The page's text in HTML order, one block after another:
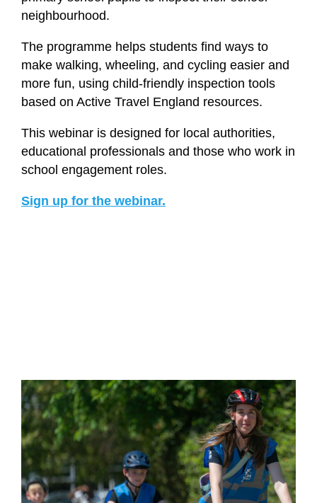
neighbourhood.
The programme helps students find ways to
make walking, wheeling, and cycling easier and
more fun, using child-friendly inspection tools
based on Active Travel England resources.
This webinar is designed for local authorities,
educational professionals and those who work in
school engagement roles.
Sign up for the webinar.